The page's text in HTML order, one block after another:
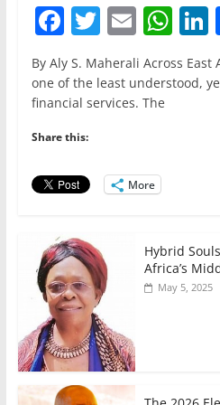
F
a
c
e
b
o
o
T
w
itt
er
E
m
ai
l
W
h
at
By Aly S. Maherali Across
one of the least understood,
financial services. The
Share this:
More
Hybrid
Africa’s
May 5, 2025